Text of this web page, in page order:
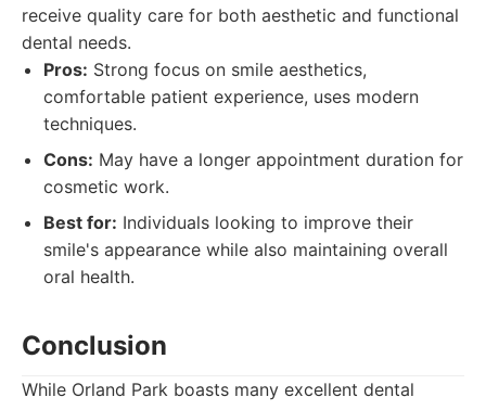
receive quality care for both aesthetic and functional
dental needs.
Pros: Strong focus on smile aesthetics,
comfortable patient experience, uses modern
techniques.
Cons: May have a longer appointment duration for
cosmetic work.
Best for: Individuals looking to improve their
smile's appearance while also maintaining overall
oral health.
Conclusion
While Orland Park boasts many excellent dental